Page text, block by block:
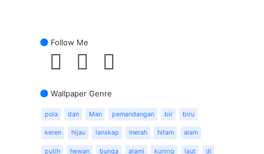
Follow Me
Wallpaper Genre
pola dan Man pemandangan bir biru
keren hijau lanskap merah hitam alam
putih hewan bunga alami kuning laut di